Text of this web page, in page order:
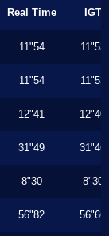
Real Time IGT
11"54 11"53
11"54 11"53
12"41 12"40
31"49 31"46
8"30 8"30
56"82 56"66